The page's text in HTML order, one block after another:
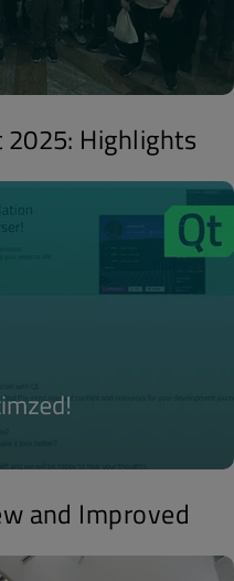
Highlights
and Improved